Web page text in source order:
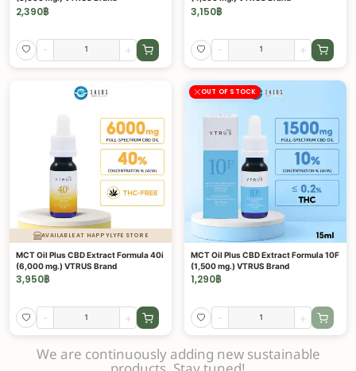
2,390฿
- +
3,150฿
- +
AVAILABLE AT HAPPYLYFE STORE
MCT Oil Plus CBD Extract Formula 40i
(6,000 mg.) VTRUS Brand
3,950฿
- +
OUT OF STOCK
MCT Oil Plus CBD Extract Formula 10F
(1,500 mg.) VTRUS Brand
1,290฿
- +
We are continuously adding new sustainable